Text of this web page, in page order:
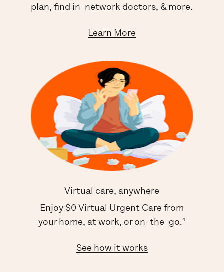
plan, find in-network doctors, & more.
Learn More
Virtual care, anywhere
Enjoy $0 Virtual Urgent Care from
your home, at work, or on-the-go.⁴
See how it works